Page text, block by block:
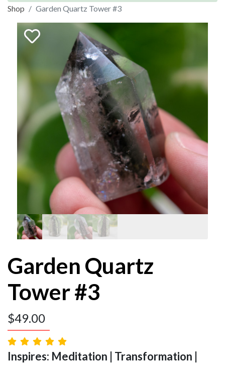
Shop Garden Quartz Tower #3
Garden Quartz
Tower #3
$49.00
Inspires: Meditation | Transformation |